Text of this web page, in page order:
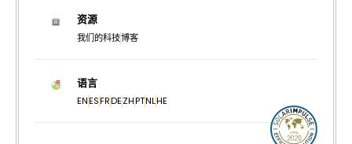
资源
我们的科技博客
语言
ENESFRDEZHPTNLHE